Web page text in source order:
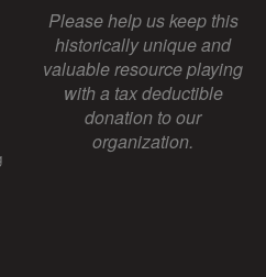
Please help us keep this
historically unique and
valuable resource playing
with a tax deductible
donation to our
organization.